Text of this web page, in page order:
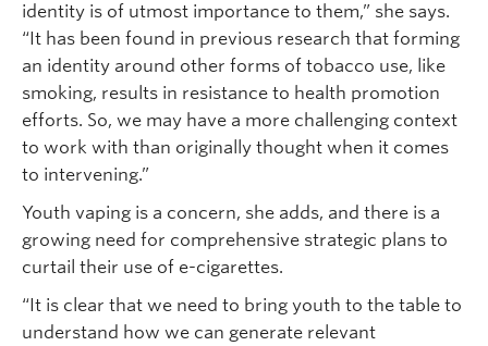
identity is of utmost importance to them,” she says.
“It has been found in previous research that forming
an identity around other forms of tobacco use, like
smoking, results in resistance to health promotion
efforts. So, we may have a more challenging context
to work with than originally thought when it comes
to intervening.”
Youth vaping is a concern, she adds, and there is a
growing need for comprehensive strategic plans to
curtail their use of e-cigarettes.
“It is clear that we need to bring youth to the table to
understand how we can generate relevant